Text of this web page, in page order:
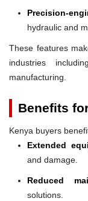
Precision-
hydraulic and
These features
industries
manufacturing.
Benefits
Kenya buyers
Extended
and damage.
Reduced
solutions.